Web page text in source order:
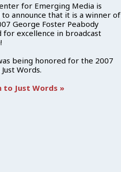
for Emerging Media is
announce that it is a winner of
George Foster Peabody
for excellence in broadcast
being honored for the 2007
Words.
to Just Words »